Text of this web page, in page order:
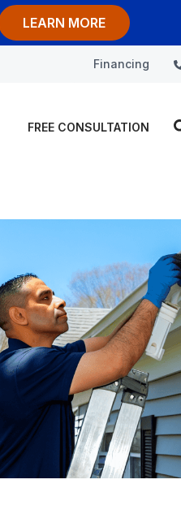
LEARN MORE
Financing
FREE CONSULTATION